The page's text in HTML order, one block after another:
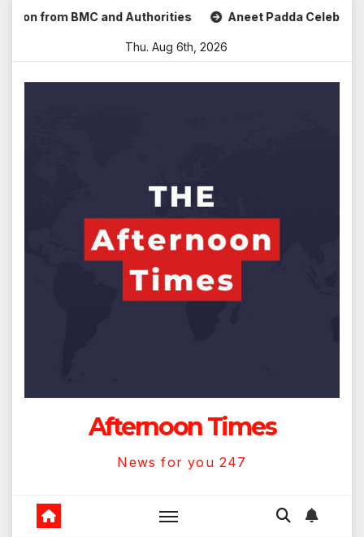
Skip BMC and Authorities Aneet Padda Celebrates
Thu. Aug 6th, 2026
Afternoon Times
News for you 247